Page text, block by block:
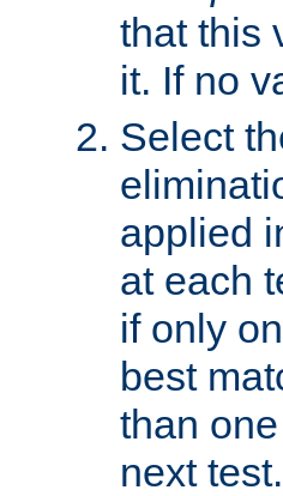
that this
it. If no
Select
applied
at each
if only
best
than
next test.